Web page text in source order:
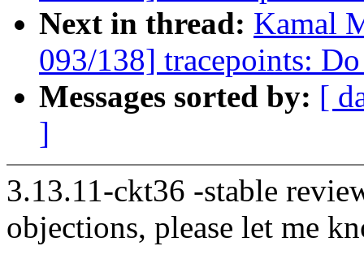
Next in thread: Kamal
093/138] tracepoints:
Messages sorted by: [
]
3.13.11-ckt36 -stable
objections, please let me